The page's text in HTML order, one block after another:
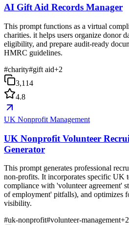
AI Gift Aid Records Manager
This prompt functions as a virtual
charities. it helps users organize donor
eligibility, and prepare audit-ready
HMRC guidelines.
#charity#gift aid+2
3,114
4.8
UK Nonprofit Management
UK Nonprofit Volunteer
Generator
This prompt generates professional
non-profits. It incorporates specific UK
compliance with 'volunteer agreement'
of employment' pitfalls), and optimizes
visibility.
#uk-nonprofit#volunteer-management+2